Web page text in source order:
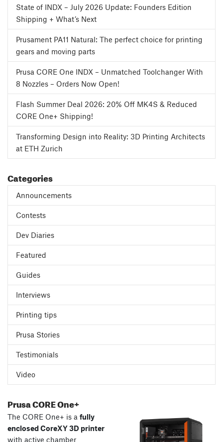
State of INDX – July 2026 Update: Founders Edition
Shipping + What’s Next
Prusament PA11 Natural: The perfect choice for printing
gears and moving parts
Prusa CORE One INDX – Unmatched Toolchanger With
8 Nozzles – Orders Now Open!
Flash Summer Deal 2026: 20% Off MK4S & Reduced
CORE One+ Shipping!
Transforming Design into Reality: 3D Printing Architects
at ETH Zurich
Categories
Announcements
Contests
Dev Diaries
Featured
Guides
Interviews
Printing tips
Prusa Stories
Testimonials
Video
Prusa CORE One+
The CORE One+ is a fully
enclosed CoreXY 3D printer
with active chamber